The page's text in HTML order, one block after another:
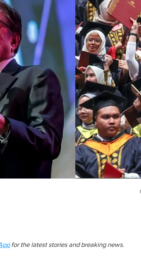
for the latest stories and breaking news.